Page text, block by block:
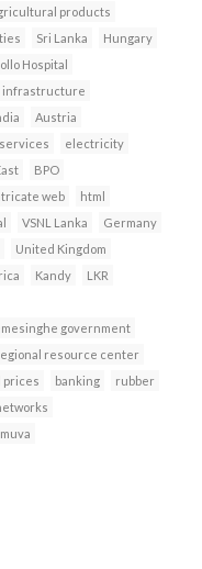
products
Sri Lanka
Hungary
Hospital
infrastructure
Austria
electricity
BPO
web
html
VSNL Lanka
Germany
United Kingdom
Kandy
LKR
government
resource center
prices banking
rubber